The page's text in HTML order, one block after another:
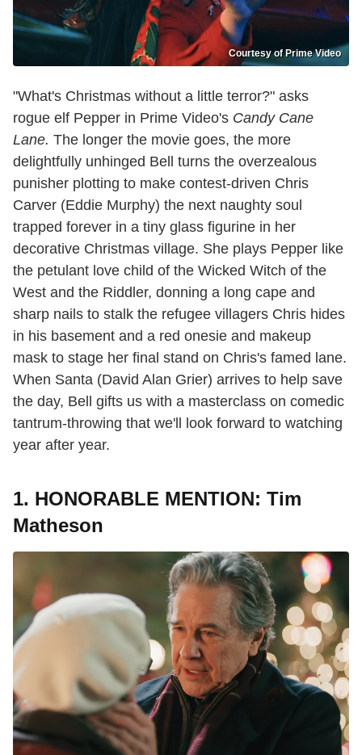
Courtesy of Prime Video
"What's Christmas without a little terror?" asks
rogue elf Pepper in Prime Video's Candy Cane
Lane. The longer the movie goes, the more
delightfully unhinged Bell turns the overzealous
punisher plotting to make contest-driven Chris
Carver (Eddie Murphy) the next naughty soul
trapped forever in a tiny glass figurine in her
decorative Christmas village. She plays Pepper like
the petulant love child of the Wicked Witch of the
West and the Riddler, donning a long cape and
sharp nails to stalk the refugee villagers Chris hides
in his basement and a red onesie and makeup
mask to stage her final stand on Chris's famed lane.
When Santa (David Alan Grier) arrives to help save
the day, Bell gifts us with a masterclass on comedic
tantrum-throwing that we'll look forward to watching
year after year.
1. HONORABLE MENTION: Tim
Matheson